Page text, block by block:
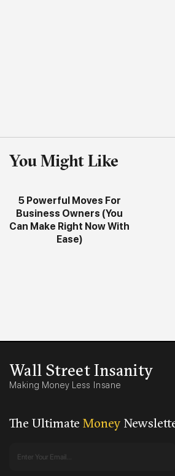
You Might Like
5 Powerful Moves For
Business Owners (You
Can Make Right Now With
Ease)
Wall Street Insanity
Making Money Less Insane
The Ultimate Money